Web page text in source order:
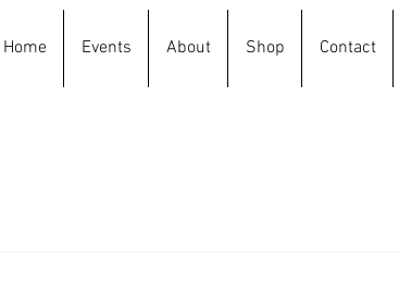
Home Events About Shop Contact